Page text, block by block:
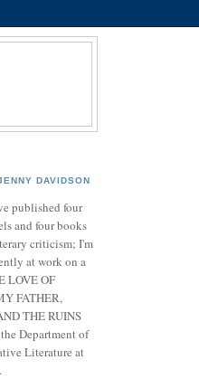
DAVIDSON
published four
and four books
criticism; I'm
at work on a
LOVE OF
FATHER,
THE RUINS
Department of
Literature at